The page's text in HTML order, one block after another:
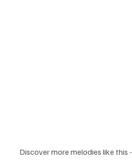
Discover more melodies like this -